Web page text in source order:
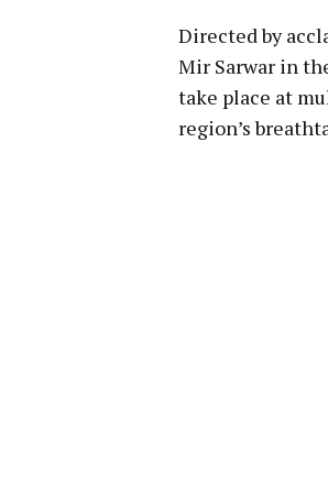
Directed by
Mir Sarwar in
take place at
region’s